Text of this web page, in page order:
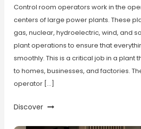
Control room operators work in the
centers of large power plants. These
gas, nuclear, hydroelectric, wind, and
plant operations to ensure that
smoothly. This is a critical job in a plant
to homes, businesses, and factories.
operator […]
Discover